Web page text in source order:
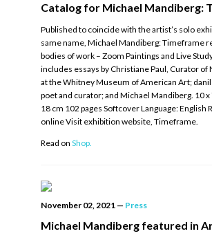
Catalog for Michael Mandiberg:
Published to coincide with the artist’s solo
same name, Michael Mandiberg: Timeframe
bodies of work – Zoom Paintings and Live
includes essays by Christiane Paul, Curator of
at the Whitney Museum of American Art;
poet and curator; and Michael Mandiberg. 10
18 cm 102 pages Softcover Language: English
online Visit exhibition website, Timeframe.
Read on Shop.
November 02, 2021 — Press
Michael Mandiberg featured in